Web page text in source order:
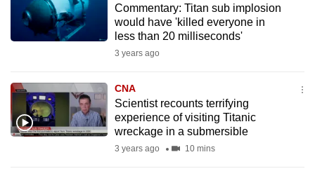
Commentary: Titan sub implosion
would have 'killed everyone in
less than 20 milliseconds'
3 years ago
CNA
Scientist recounts terrifying
experience of visiting Titanic
wreckage in a submersible
3 years ago 10 mins
your
experience
with
be
fast,
secure